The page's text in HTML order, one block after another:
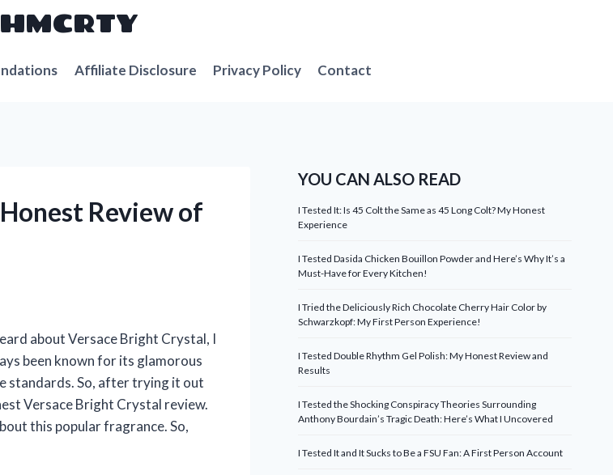
HMCRTY
Affiliate Disclosure Privacy Policy Contact
Review of
about Versace Bright Crystal, I
been known for its glamorous
standards. So, after trying it out
Versace Bright Crystal review.
this popular fragrance. So,
YOU CAN ALSO READ
I Tested It: Is 45 Colt the Same as 45 Long Colt? My Honest
Experience
I Tested Dasida Chicken Bouillon Powder and Here’s Why It’s a
Must-Have for Every Kitchen!
I Tried the Deliciously Rich Chocolate Cherry Hair Color by
Schwarzkopf: My First Person Experience!
I Tested Double Rhythm Gel Polish: My Honest Review and
Results
I Tested the Shocking Conspiracy Theories Surrounding
Anthony Bourdain’s Tragic Death: Here’s What I Uncovered
I Tested It and It Sucks to Be a FSU Fan: A First Person Account